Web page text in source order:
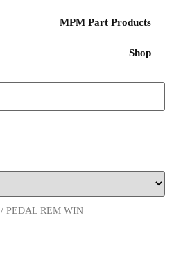
MPM Part Products
Shop
/ PEDAL REM WIN